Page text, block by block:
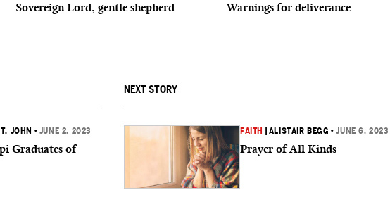
Sovereign Lord, gentle shepherd Warnings for deliverance
JOHN • JUNE 2, 2023
Graduates of
NEXT STORY
FAITH ALISTAIR BEGG •JUNE 6, 2023
Prayer of All Kinds